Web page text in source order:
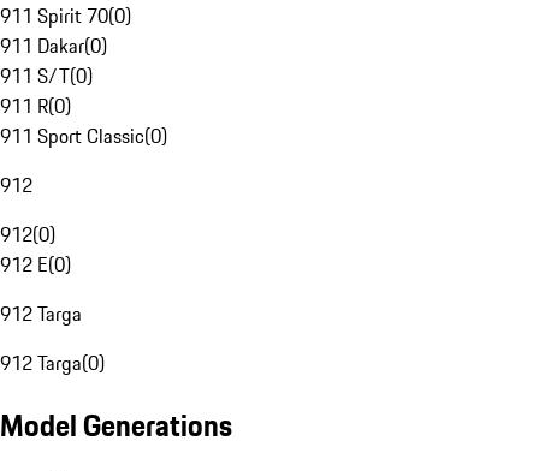
911 Spirit 70(0)
911 Dakar(0)
911 S/T(0)
911 R(0)
911 Sport Classic(0)
912
912(0)
912 E(0)
912 Targa
912 Targa(0)
Model Generations